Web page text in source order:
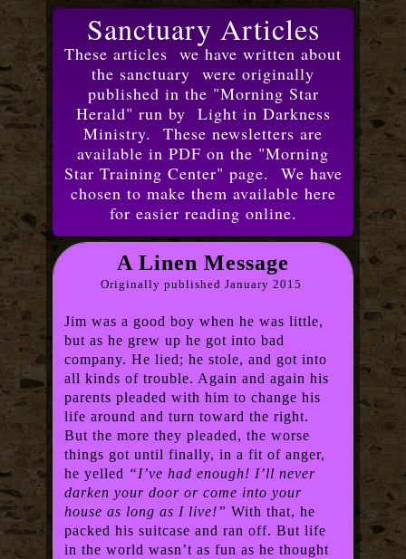
Sanctuary Articles
These articles we have written about
the sanctuary were originally
published in the "Morning Star
Herald" run by Light in Darkness
Ministry. These newsletters are
available in PDF on the "Morning
Star Training Center" page. We have
chosen to make them available here
for easier reading online.
A Linen Message
Originally published January 2015
Jim was a good boy when he was little,
but as he grew up he got into bad
company. He lied; he stole, and got into
all kinds of trouble. Again and again his
parents pleaded with him to change his
life around and turn toward the right.
But the more they pleaded, the worse
things got until finally, in a fit of anger,
he yelled “I’ve had enough! I’ll never
darken your door or come into your
house as long as I live!” With that, he
packed his suitcase and ran off. But life
in the world wasn’t as fun as he thought